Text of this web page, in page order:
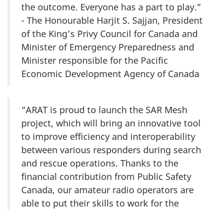
the outcome. Everyone has a part to play.”
- The Honourable Harjit S. Sajjan, President
of the King’s Privy Council for Canada and
Minister of Emergency Preparedness and
Minister responsible for the Pacific
Economic Development Agency of Canada
“ARAT is proud to launch the SAR Mesh
project, which will bring an innovative tool
to improve efficiency and interoperability
between various responders during search
and rescue operations. Thanks to the
financial contribution from Public Safety
Canada, our amateur radio operators are
able to put their skills to work for the